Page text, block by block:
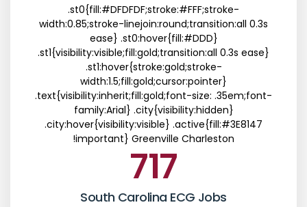
.st0{fill:#DFDFDF;stroke:#FFF;stroke-
width:0.85;stroke-linejoin:round;transition:all 0.3s
ease} .st0:hover{fill:#DDD}
.st1{visibility:visible;fill:gold;transition:all 0.3s ease}
.st1:hover{stroke:gold;stroke-
width:1.5;fill:gold;cursor:pointer}
.text{visibility:inherit;fill:gold;font-size: .35em;font-
family:Arial} .city{visibility:hidden}
.city:hover{visibility:visible} .active{fill:#3E8147
!important} Greenville Charleston
717
South Carolina ECG Jobs